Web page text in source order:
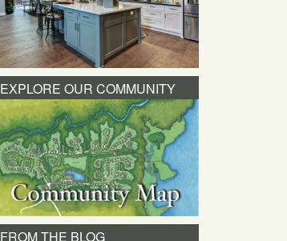
EXPLORE OUR COMMUNITY
FROM THE BLOG